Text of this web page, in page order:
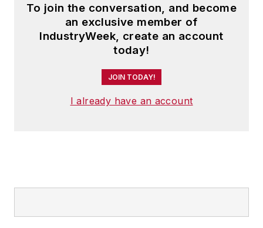
To join the conversation, and become
an exclusive member of
IndustryWeek, create an account
today!
JOIN TODAY!
I already have an account